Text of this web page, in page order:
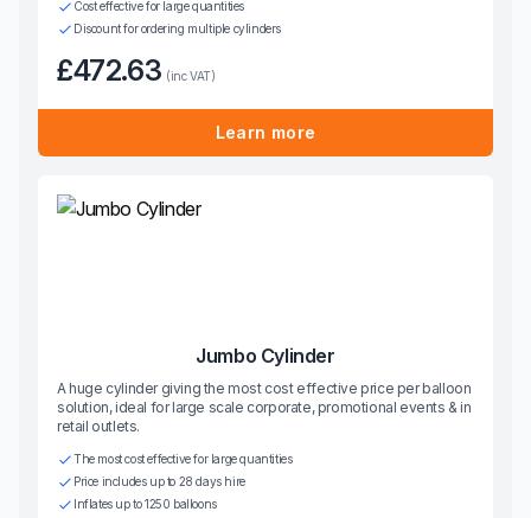
Cost effective for large quantities
Discount for ordering multiple cylinders
£472.63 (inc VAT)
Learn more
Jumbo Cylinder
A huge cylinder giving the most cost effective price per balloon
solution, ideal for large scale corporate, promotional events & in
retail outlets.
The most cost effective for large quantities
Price includes up to 28 days hire
Inflates up to 1250 balloons